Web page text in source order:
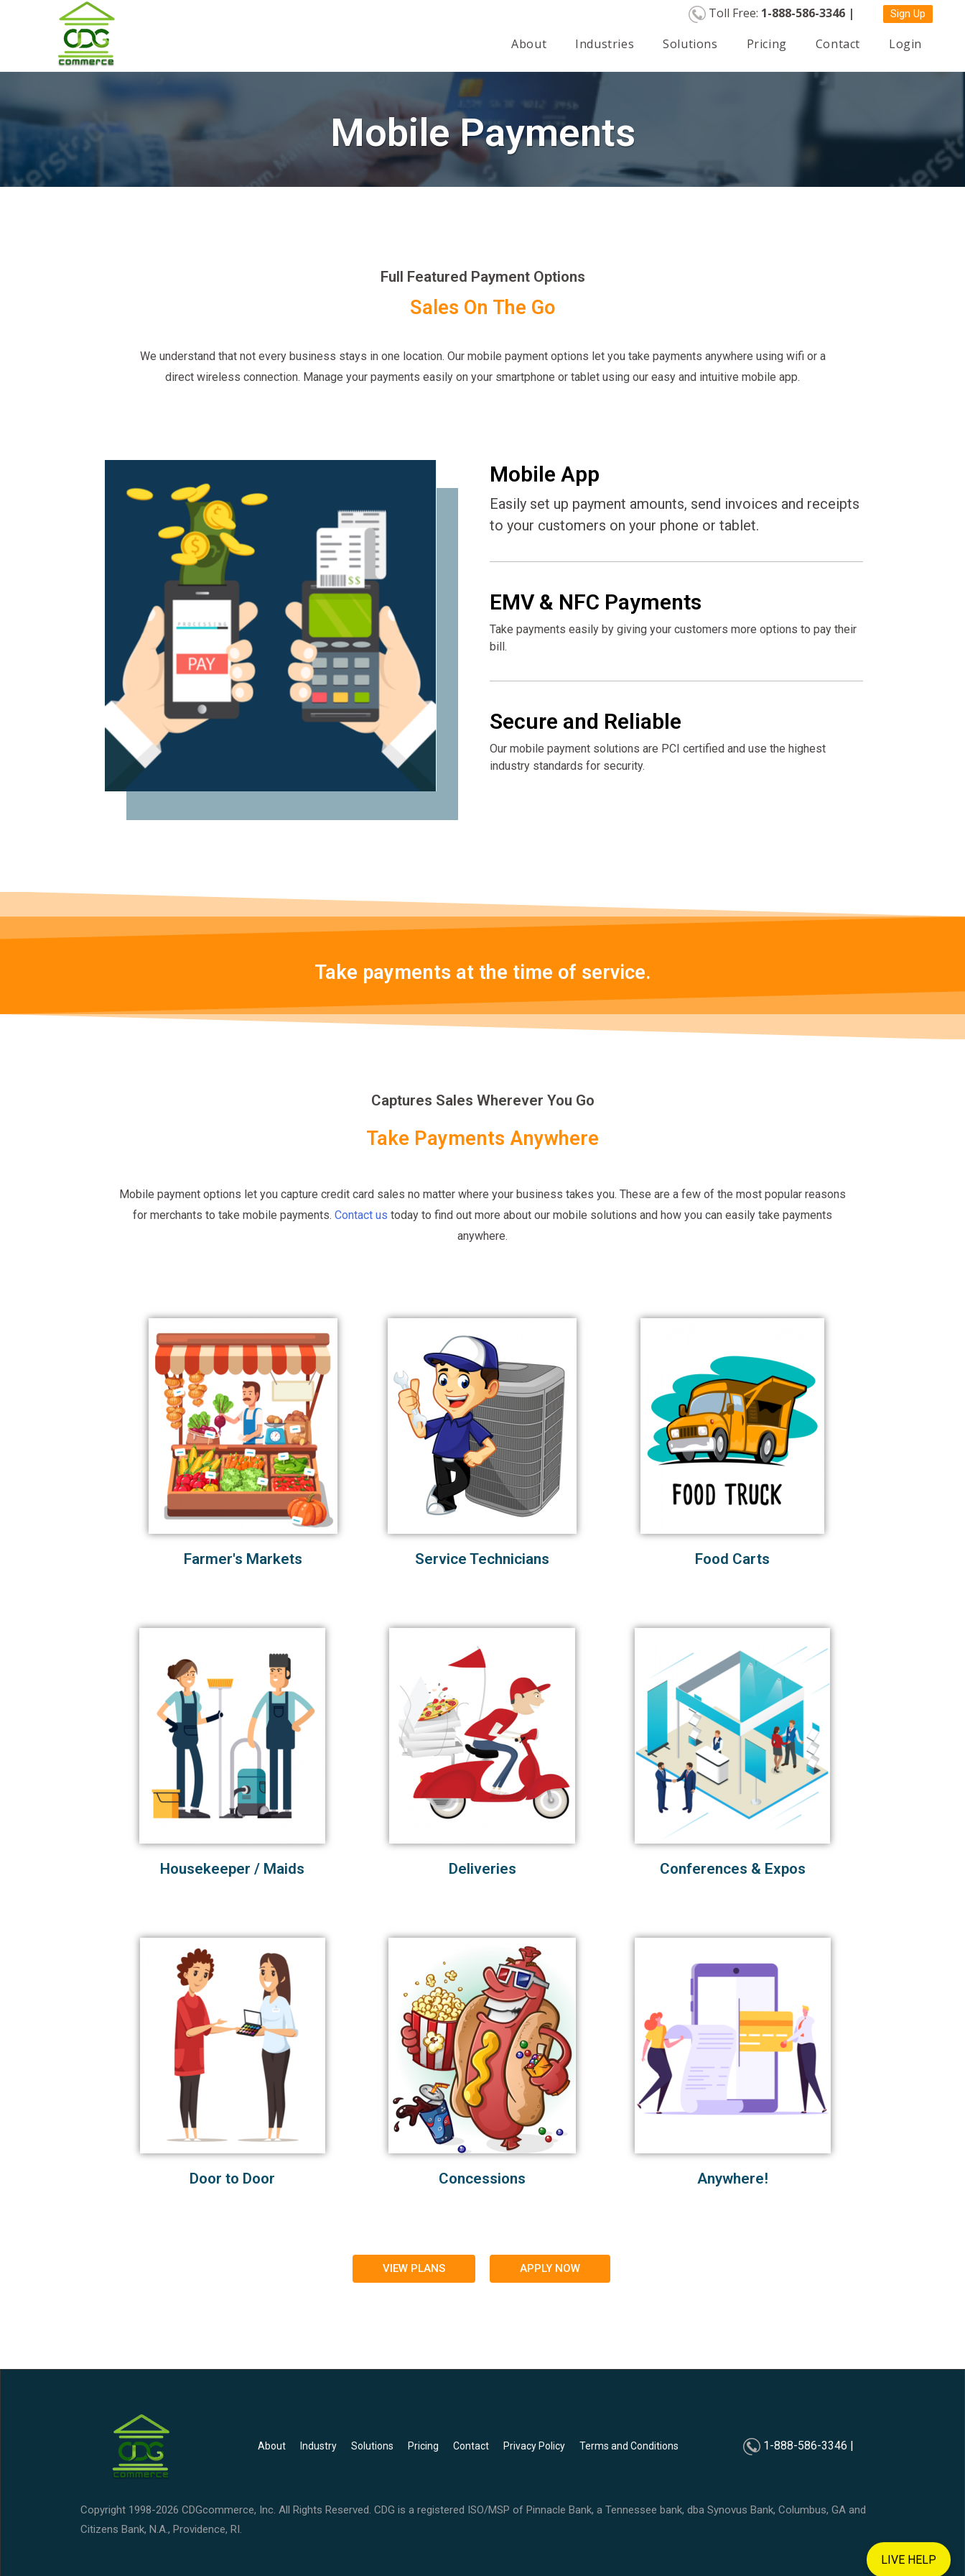
Toll Free: 1-888-586-3346 | Sign Up
About Industries Solutions Pricing Contact Login
Mobile Payments
Full Featured Payment Options
Sales On The Go
We understand that not every business stays in one location. Our mobile payment options let you take payments anywhere using wifi or a
direct wireless connection. Manage your payments easily on your smartphone or tablet using our easy and intuitive mobile app.
Mobile App
Easily set up payment amounts, send invoices and receipts
to your customers on your phone or tablet.
EMV & NFC Payments
Take payments easily by giving your customers more options to pay their
bill.
Secure and Reliable
Our mobile payment solutions are PCI certified and use the highest
industry standards for security.
Take payments at the time of service.
Captures Sales Wherever You Go
Take Payments Anywhere
Mobile payment options let you capture credit card sales no matter where your business takes you. These are a few of the most popular reasons
for merchants to take mobile payments. Contact us today to find out more about our mobile solutions and how you can easily take payments
anywhere.
Farmer's Markets Service Technicians Food Carts
Housekeeper / Maids Deliveries Conferences & Expos
Door to Door Concessions Anywhere!
VIEW PLANS APPLY NOW
About Industry Solutions Pricing Contact Privacy Policy Terms and Conditions 1-888-586-3346 |
Copyright 1998-2026 CDGcommerce, Inc. All Rights Reserved. CDG is a registered ISO/MSP of Pinnacle Bank, a Tennessee bank, dba Synovus Bank, Columbus, GA and
Citizens Bank, N.A., Providence, RI.
LIVE HELP